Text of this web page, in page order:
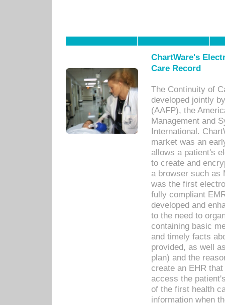
ChartWare's
Care Record
The Continuity of
developed jointly
(AAFP), the
Management and
International.
market was an
allows a patient's
to create and
a browser such as
was the first
fully compliant
developed and
to the need to
containing basic
and timely facts
provided, as well
plan) and the
create an EHR
access the
of the first health
information when